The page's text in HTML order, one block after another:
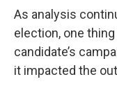
As analysis
election, one
candidate’s
it impacted the